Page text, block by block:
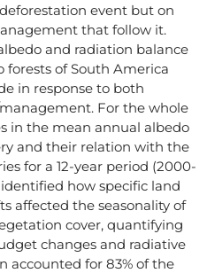
event but on
that follow it.
and radiation balance
forests of South America
in response to both
For the whole
in the mean annual albedo
and their relation with the
for a 12-year period (2000-
how specific land
affected the seasonality of
cover, quantifying
changes and radiative
accounted for 83% of the